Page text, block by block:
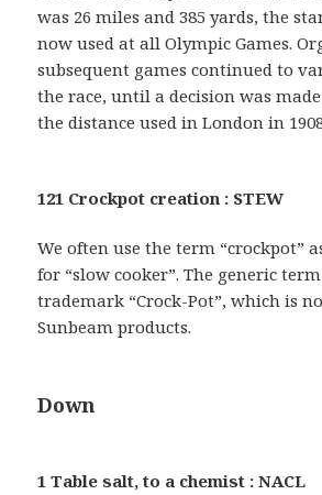
was 26 miles and 385 yards, the
now used at all Olympic Games.
subsequent games continued to
the race, until a decision was
the distance used in London in
121 Crockpot creation : STEW
We often use the term “crockpot”
for “slow cooker”. The generic
trademark “Crock-Pot”, which is
Sunbeam products.
Down
1 Table salt, to a chemist : NACL